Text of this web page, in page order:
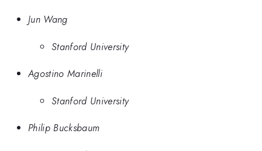
Jun Wang
Stanford University
Agostino Marinelli
Stanford University
Philip Bucksbaum